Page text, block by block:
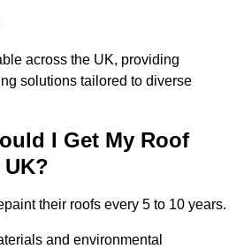
across the UK, providing
solutions tailored to diverse
I Get My Roof
their roofs every 5 to 10 years.
and environmental